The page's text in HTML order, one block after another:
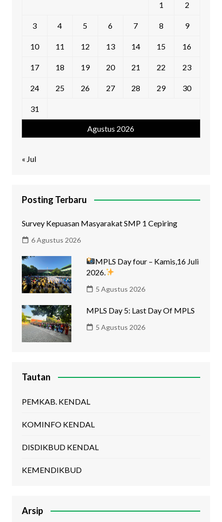
Agustus 2026
1 2
3 4 5 6 7 8 9
10 11 12 13 14 15 16
17 18 19 20 21 22 23
24 25 26 27 28 29 30
31
« Jul
Posting Terbaru
Survey Kepuasan Masyarakat SMP 1 Cepiring
6 Agustus 2026
MPLS Day four – Kamis,16 Juli
2026.
5 Agustus 2026
MPLS Day 5: Last Day Of MPLS
5 Agustus 2026
Tautan
PEMKAB. KENDAL
KOMINFO KENDAL
DISDIKBUD KENDAL
KEMENDIKBUD
Arsip